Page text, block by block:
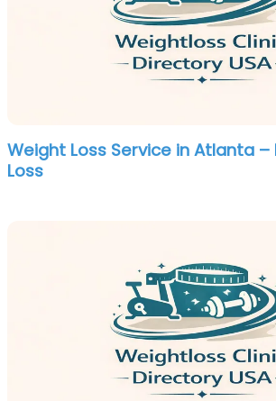
Weight Loss Service in Atlanta
Loss